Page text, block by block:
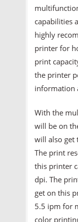
capabilities
highly
printer for
print
the printer
information
With the
will be on
will also get
The print
this printer
dpi. The
get on this
5.5 ipm for
color